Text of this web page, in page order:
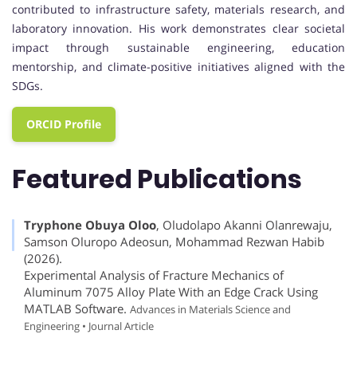
contributed to infrastructure safety, materials research, and
laboratory innovation. His work demonstrates clear societal
impact through sustainable engineering, education
mentorship, and climate-positive initiatives aligned with the
SDGs.
ORCID Profile
Featured Publications
Tryphone Obuya Oloo, Oludolapo Akanni Olanrewaju,
Samson Oluropo Adeosun, Mohammad Rezwan Habib
(2026).
Experimental Analysis of Fracture Mechanics of
Aluminum 7075 Alloy Plate With an Edge Crack Using
MATLAB Software.Advances in Materials Science and
Engineering • Journal Article